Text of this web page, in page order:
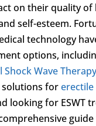
on their quality of
self-esteem.
technology
options,
Wave Therapy
solutions forerectile
looking for ESWT
guide